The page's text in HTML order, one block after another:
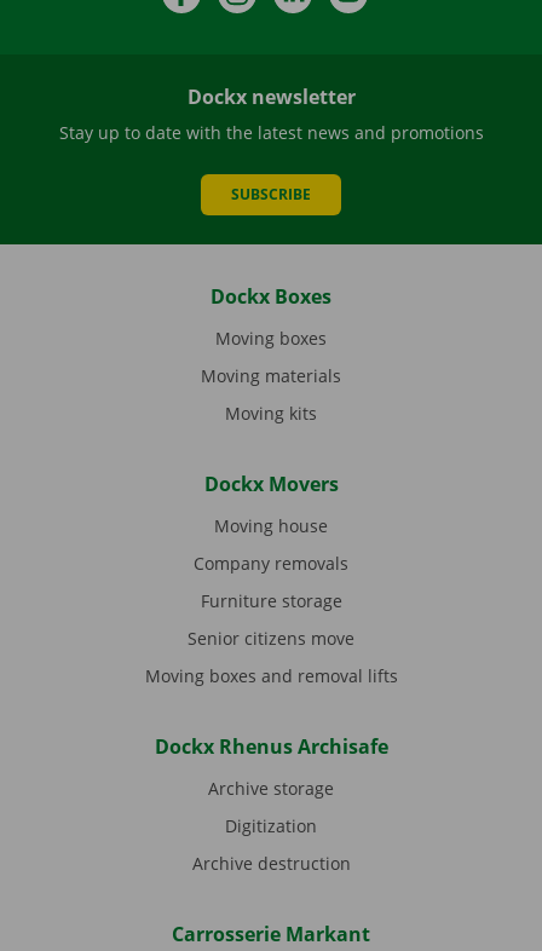
Dockx newsletter
Stay up to date with the latest news and promotions
SUBSCRIBE
Dockx Boxes
Moving boxes
Moving materials
Moving kits
Dockx Movers
Moving house
Company removals
Furniture storage
Senior citizens move
Moving boxes and removal lifts
Dockx Rhenus Archisafe
Archive storage
Digitization
Archive destruction
Carrosserie Markant